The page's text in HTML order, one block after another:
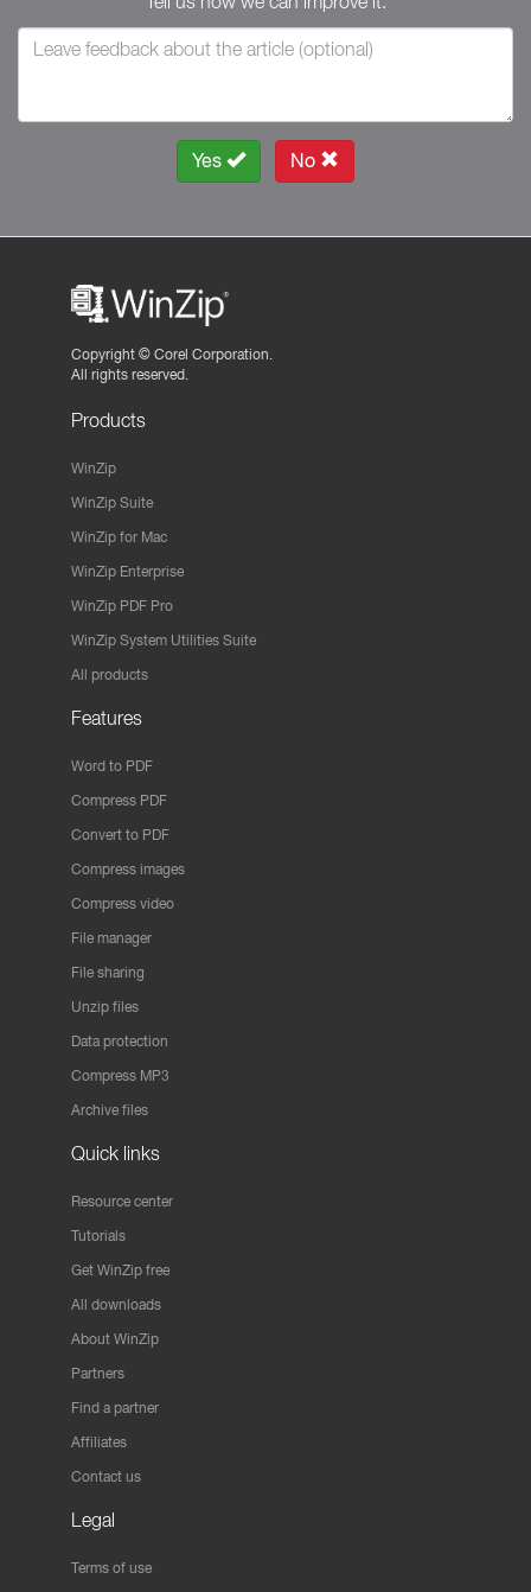
Yes No
Copyright © Corel Corporation.
All rights reserved.
Products
WinZip
WinZip Suite
WinZip for Mac
WinZip Enterprise
WinZip PDF Pro
WinZip System Utilities Suite
All products
Features
Word to PDF
Compress PDF
Convert to PDF
Compress images
Compress video
File manager
File sharing
Unzip files
Data protection
Compress MP3
Archive files
Quick links
Resource center
Tutorials
Get WinZip free
All downloads
About WinZip
Partners
Find a partner
Affiliates
Contact us
Legal
Terms of use